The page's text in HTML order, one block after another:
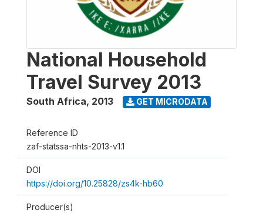
National Household
Travel Survey 2013
South Africa, 2013 GET MICRODATA
Reference ID
zaf-statssa-nhts-2013-v1.1
DOI
https://doi.org/10.25828/zs4k-hb60
Producer(s)